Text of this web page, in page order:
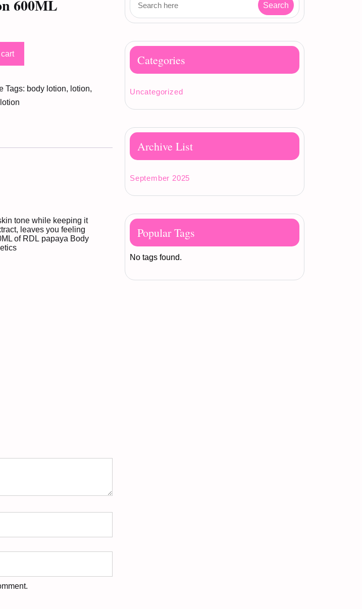
600ML
Tags: body lotion, lotion,
tone while keeping it
leaves you feeling
of RDL papaya Body
Categories
Uncategorized
Archive List
September 2025
Popular Tags
No tags found.